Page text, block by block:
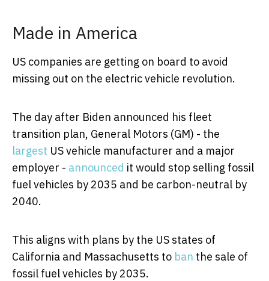
Made in America
US companies are getting on board to avoid
missing out on the electric vehicle revolution.
The day after Biden announced his fleet
transition plan, General Motors (GM) - the
largest US vehicle manufacturer and a major
employer - announced it would stop selling fossil
fuel vehicles by 2035 and be carbon-neutral by
2040.
This aligns with plans by the US states of
California and Massachusetts to ban the sale of
fossil fuel vehicles by 2035.